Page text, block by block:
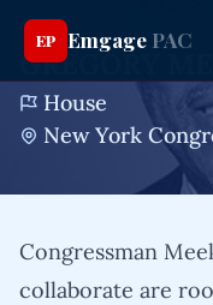
EP Emgage PAC
GREGORY
House
New York
Congressman
collaborate are